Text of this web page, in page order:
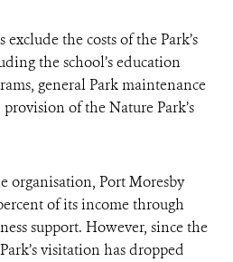
the costs of the Park’s
the school’s education
general Park maintenance
of the Nature Park’s
organisation, Port Moresby
of its income through
support. However, since the
visitation has dropped